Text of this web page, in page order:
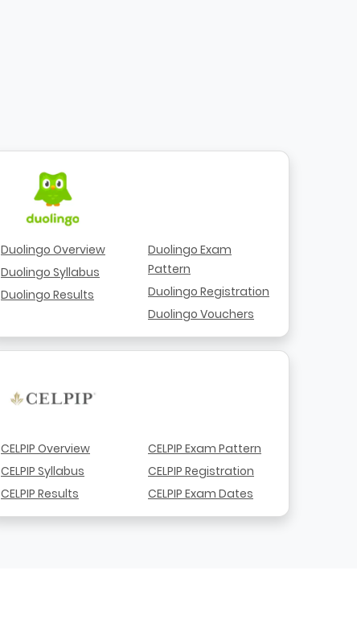
Duolingo Overview
Duolingo Syllabus
Duolingo Results
Duolingo Exam
Pattern
Duolingo Registration
Duolingo Vouchers
CELPIP Overview
CELPIP Syllabus
CELPIP Results
CELPIP Exam Pattern
CELPIP Registration
CELPIP Exam Dates